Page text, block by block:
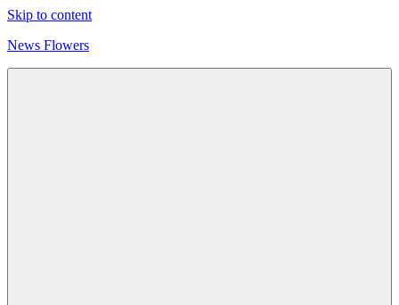
Skip to content
News Flowers